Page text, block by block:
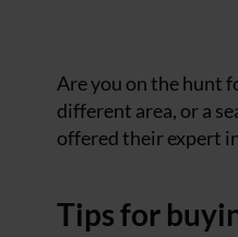
Are you on the hunt
different area, or a
offered their expert
Tips for